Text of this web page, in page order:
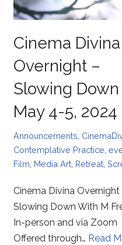
Cinema Divina
Overnight –
Slowing Down
May 4-5, 2024
Announcements
Contemplative Practice
Film Media Art Retreat
Cinema Divina Overnight
Slowing Down With M
In-person and via Zoom
Offered through… Read